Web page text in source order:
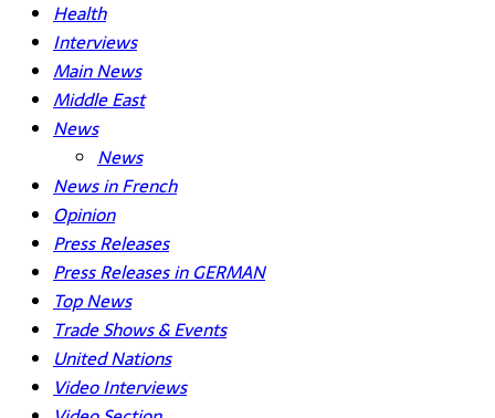
Health
Interviews
Main News
Middle East
News
News
News in French
Opinion
Press Releases
Press Releases in GERMAN
Top News
Trade Shows & Events
United Nations
Video Interviews